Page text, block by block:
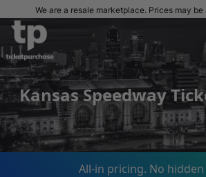
We are a resale marketplace. Prices may
Kansas Speedway
All-in pricing. No hidden